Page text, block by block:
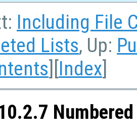
Including File
Lists, Up:
][Index]